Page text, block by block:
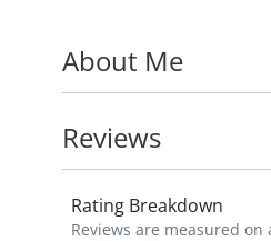
About Me
Reviews
Rating Breakdown
Reviews are measured